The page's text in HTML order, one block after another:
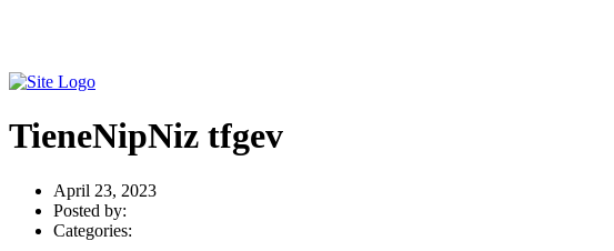
TieneNipNiz tfgev
April 23, 2023
Posted by:
Categories: